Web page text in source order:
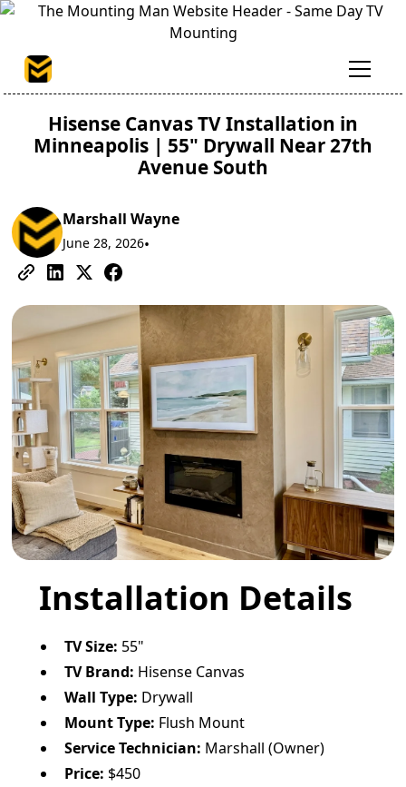
Hisense Canvas TV Installation in
Minneapolis | 55" Drywall Near 27th
Avenue South
Marshall Wayne
June 28, 2026•
Installation Details
TV Size: 55"
TV Brand: Hisense Canvas
Wall Type: Drywall
Mount Type: Flush Mount
Service Technician: Marshall (Owner)
Price: $450